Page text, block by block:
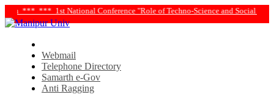
"Role of Techno-Science and Social Science in Transforming Life and
Webmail
Telephone Directory
Samarth e-Gov
Anti Ragging